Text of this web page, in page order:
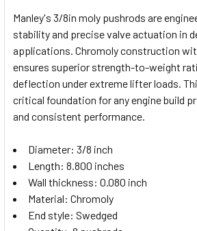
SELECT
ALL
ADD
SELECTED
Manley's 3/8in moly pushrods are
stability and precise valve actuation in
applications. Chromoly construction
ensures superior strength-to-weight
deflection under extreme lifter loads.
critical foundation for any engine build
and consistent performance.
Diameter: 3/8 inch
Length: 8.800 inches
Wall thickness: 0.080 inch
Material: Chromoly
End style: Swedged